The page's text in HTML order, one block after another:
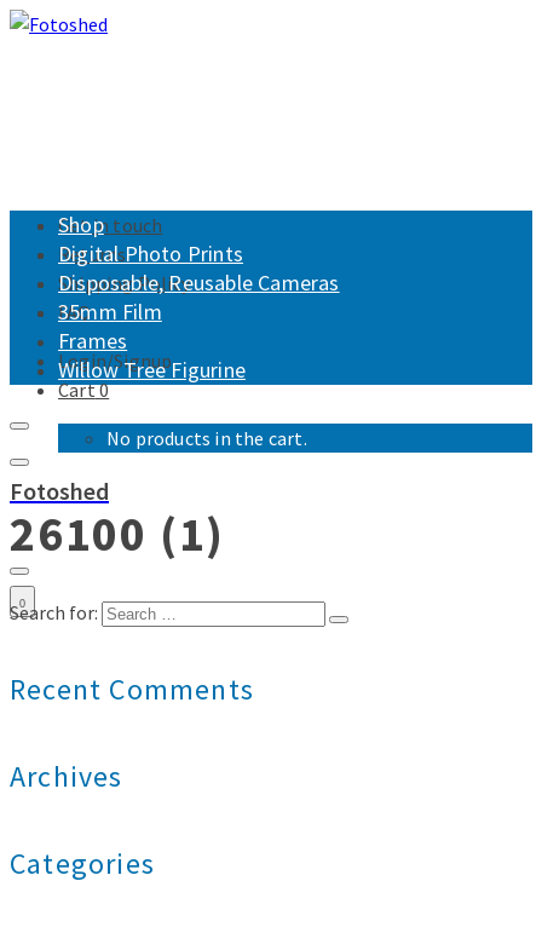
Get in touch
Returns
Shipping Policy
FAQ
Login/Signup
Cart0
No products in the cart.
Shop
Digital Photo Prints
Disposable, Reusable Cameras
35mm Film
Frames
Willow Tree Figurine
Fotoshed
0
26100 (1)
Search for:
Recent Comments
Archives
Categories